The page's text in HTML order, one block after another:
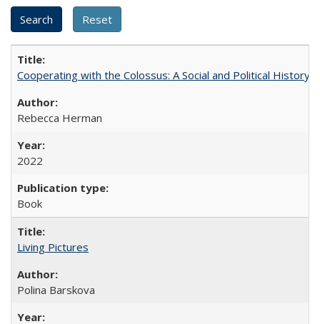
Cooperating with the Colossus: A Social and Political History
Rebecca Herman
2022
Book
Living Pictures
Polina Barskova